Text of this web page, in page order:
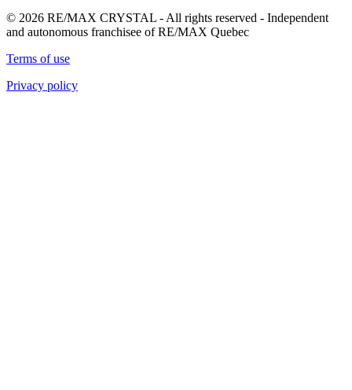
© 2026 RE/MAX CRYSTAL - All rights reserved - Independent
and autonomous franchisee of RE/MAX Quebec
Terms of use
Privacy policy